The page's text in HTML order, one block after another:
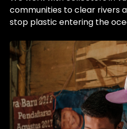
communities to clear rivers
stop plastic entering the